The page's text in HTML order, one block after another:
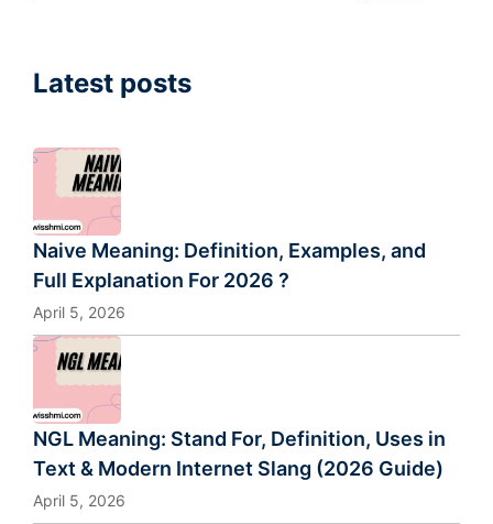
Latest posts
Naive Meaning: Definition, Examples, and
Full Explanation For 2026 ?
April 5, 2026
NGL Meaning: Stand For, Definition, Uses in
Text & Modern Internet Slang (2026 Guide)
April 5, 2026